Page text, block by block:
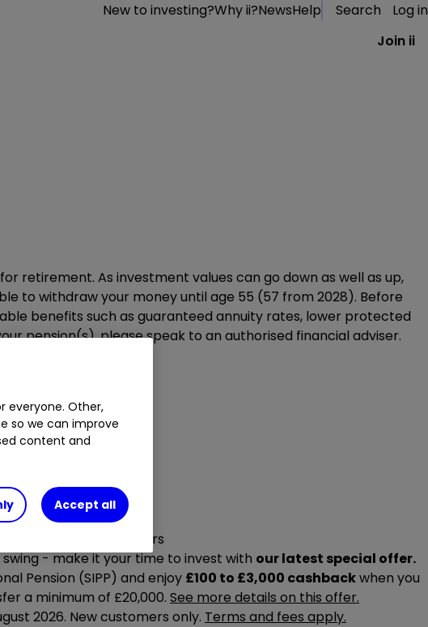
New to investing?Why ii?NewsHelp Search
Log in
Join ii
retirement. As investment values can go down as well as up,
to withdraw your money until age 55 (57 from 2028). Before
benefits such as guaranteed annuity rates, lower protected
pension(s), please speak to an authorised financial adviser.
with our special offers
swing - make it your time to invest with our latest special offer.
Pension (SIPP) and enjoy £100 to £3,000 cashbackwhen you
a minimum of £20,000. See more details on this offer.
2026. New customers only. Terms and fees apply.
everyone. Other,
so we can improve
content and
Accept all